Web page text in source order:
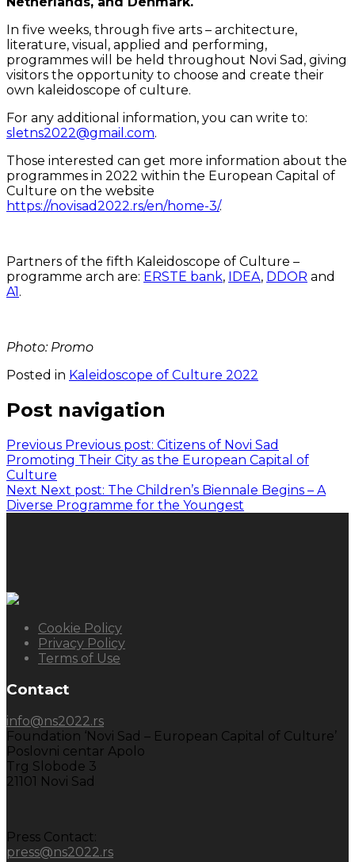
In five weeks, through five arts – architecture,
literature, visual, applied and performing,
programmes will be held throughout Novi Sad, giving
visitors the opportunity to choose and create their
own kaleidoscope of culture.
For any additional information, you can write to:
sletns2022@gmail.com.
Those interested can get more information about the
programmes in 2022 within the European Capital of
Culture on the website
https://novisad2022.rs/en/home-3/.
Partners of the fifth Kaleidoscope of Culture –
programme arch are: ERSTE bank, IDEA, DDOR and
A1.
Photo: Promo
Posted in Kaleidoscope of Culture 2022
Post navigation
Previous Previous post: Citizens of Novi Sad
Promoting Their City as the European Capital of
Culture
Next Next post: The Children’s Biennale Begins – A
Diverse Programme for the Youngest
Cookie Policy
Privacy Policy
Terms of Use
Contact
info@ns2022.rs
Foundation ‘Novi Sad – European Capital of Culture’
Poslovni centar Apolo
Trg Slobode 3
21101 Novi Sad
Press Contact:
press@ns2022.rs